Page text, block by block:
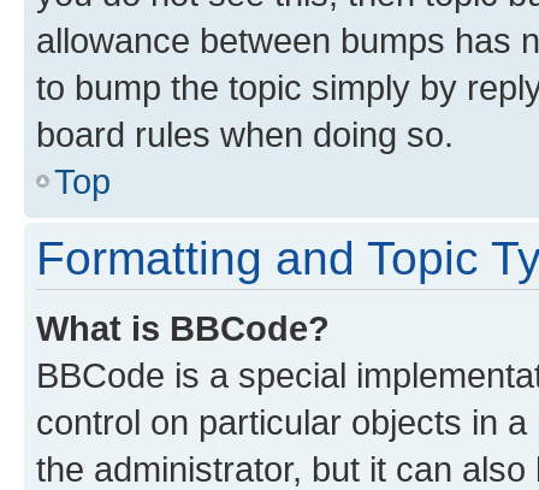
allowance between bumps has
to bump the topic simply by
board rules when doing so.
Top
Formatting and Topic
What is BBCode?
BBCode is a special
control on particular objects in
the administrator, but it can